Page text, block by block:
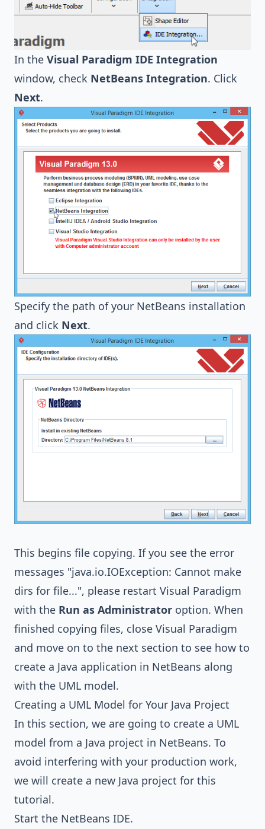
In the Visual Paradigm IDE Integration
window, check NetBeans Integration. Click
Next.
Specify the path of your NetBeans installation
and click Next.
This begins file copying. If you see the error
messages "java.io.IOException: Cannot make
dirs for file...", please restart Visual Paradigm
with the Run as Administrator option. When
finished copying files, close Visual Paradigm
and move on to the next section to see how to
create a Java application in NetBeans along
with the UML model.
Creating a UML Model for Your Java Project
In this section, we are going to create a UML
model from a Java project in NetBeans. To
avoid interfering with your production work,
we will create a new Java project for this
tutorial.
Start the NetBeans IDE.